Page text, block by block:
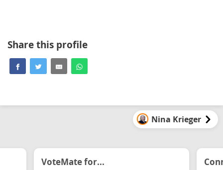
Share this profile
Nina Krieger
VoteMate for...